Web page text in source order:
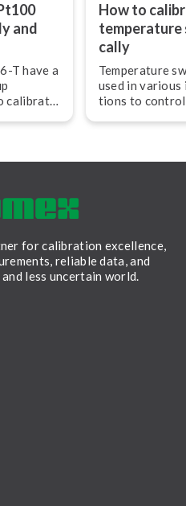
and
T have a
calibrate
How to
cal­ly
Temperature
used in
tions to
accurately and
for calibration excellence,
reliable data, and
less uncertain world.